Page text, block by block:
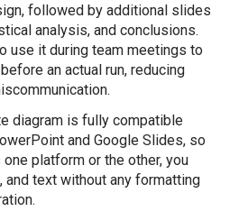
followed by additional slides
analysis, and conclusions.
use it during team meetings to
an actual run, reducing
diagram is fully compatible
and Google Slides, so
platform or the other, you
and text without any formatting